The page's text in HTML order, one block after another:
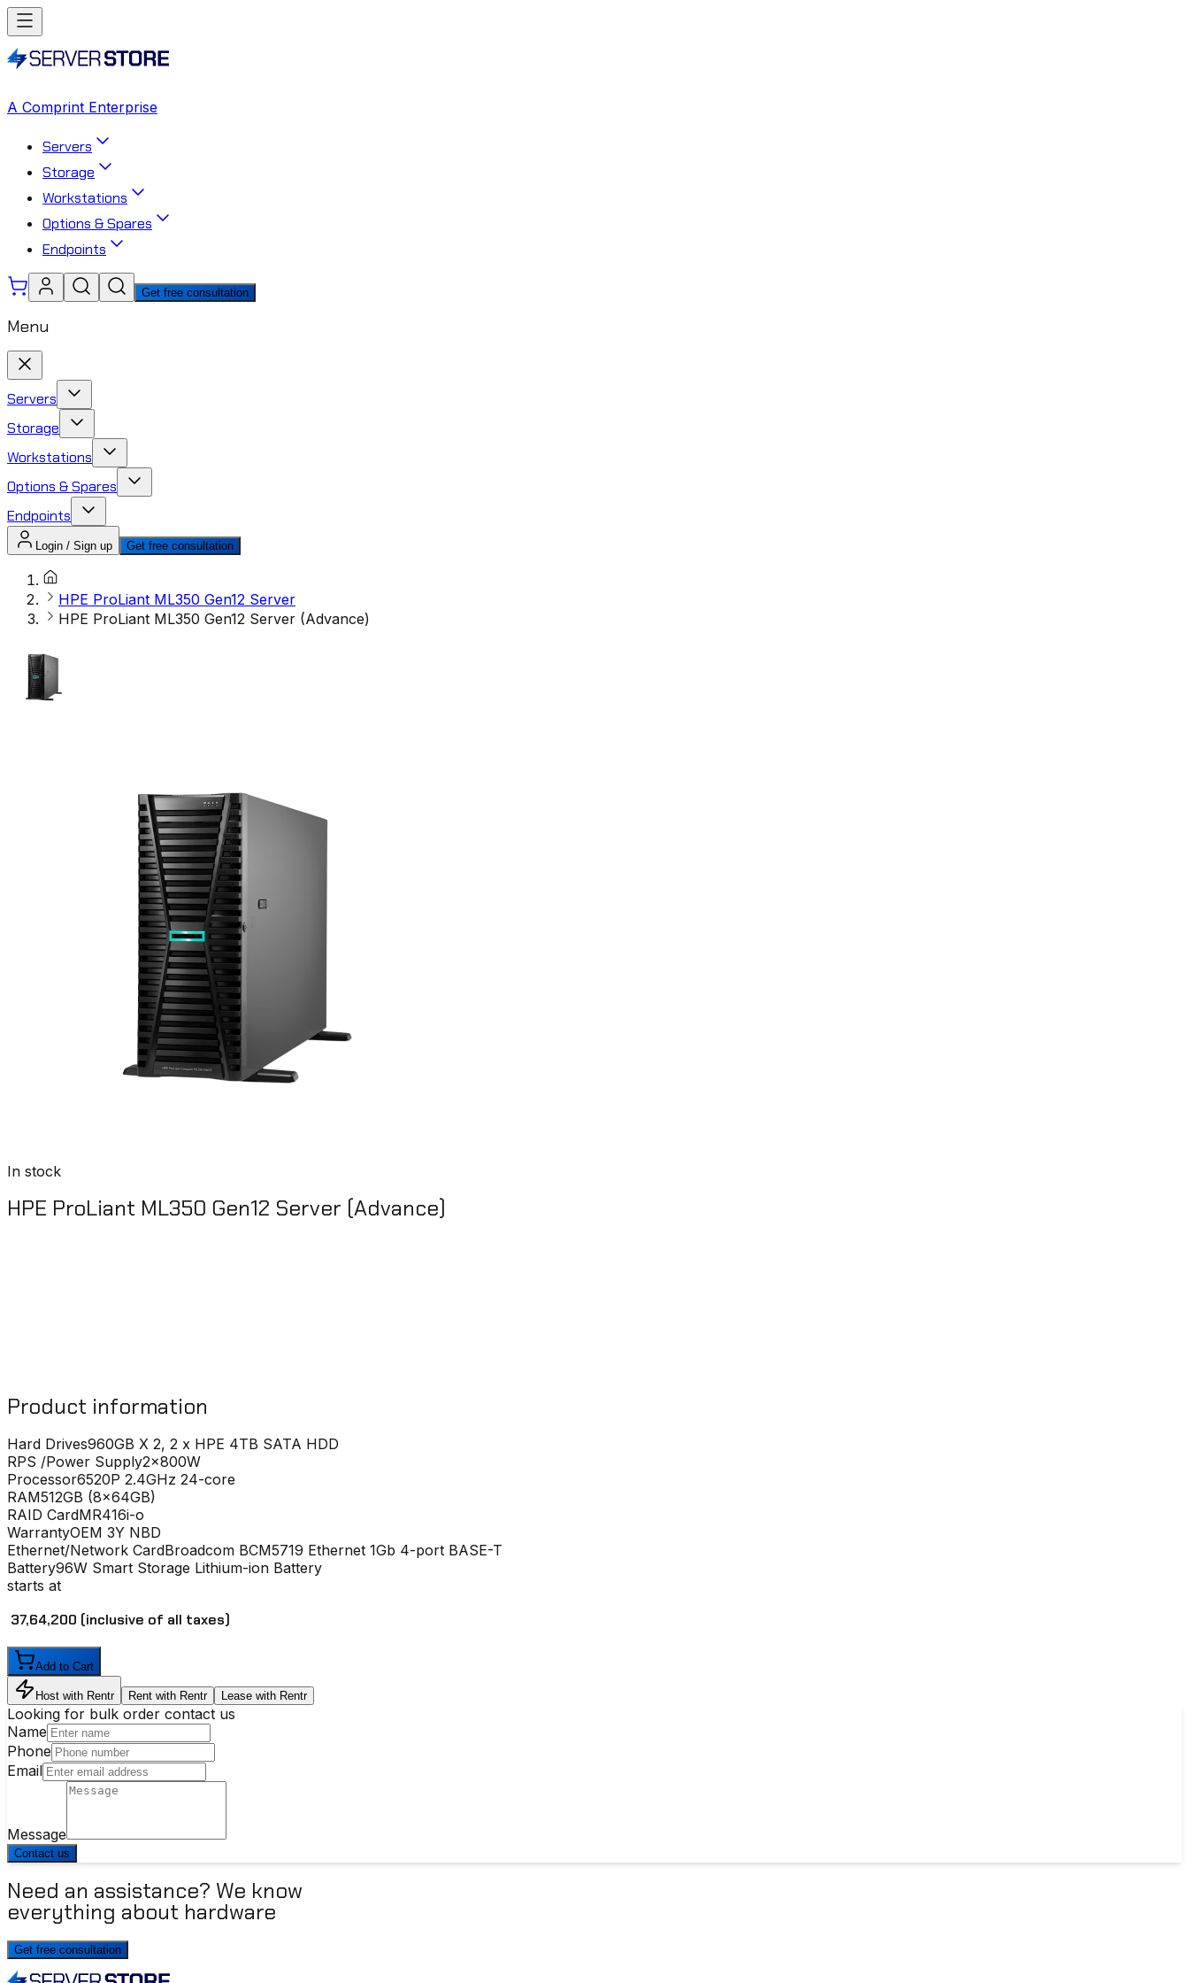
A Comprint Enterprise
Servers
Storage
Workstations
Options & Spares
Endpoints
Get free consultation
Menu
Servers
Storage
Workstations
Options & Spares
Endpoints
Login / Sign up Get free consultation
HPE ProLiant ML350 Gen12 Server
HPE ProLiant ML350 Gen12 Server (Advance)
In stock
HPE ProLiant ML350 Gen12 Server (Advance)
Product information
Hard Drives960GB X 2, 2 x HPE 4TB SATA HDD
RPS /Power Supply2x800W
Processor6520P 2.4GHz 24-core
RAM512GB (8x64GB)
RAID CardMR416i-o
WarrantyOEM 3Y NBD
Ethernet/Network CardBroadcom BCM5719 Ethernet 1Gb 4-port BASE-T
Battery96W Smart Storage Lithium-ion Battery
starts at
₹ 37,64,200 (inclusive of all taxes)
Add to Cart
Host with Rentr Rent with Rentr Lease with Rentr
Looking for bulk order contact us
Name
Phone
Email
Message
Contact us
Need an assistance? We know
everything about hardware
Get free consultation